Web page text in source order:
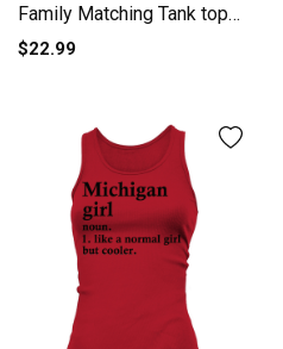
Family Matching Tank top
Woman
$22.99